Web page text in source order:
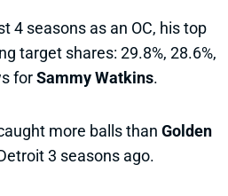
4 seasons as an OC, his top
target shares: 29.8%, 28.6%,
forSammy Watkins.
more balls than Golden
3 seasons ago.